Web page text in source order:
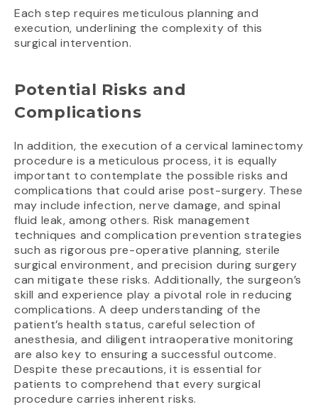
Each step requires meticulous planning and
execution, underlining the complexity of this
surgical intervention.
Potential Risks and
Complications
In addition, the execution of a cervical laminectomy
procedure is a meticulous process, it is equally
important to contemplate the possible risks and
complications that could arise post-surgery. These
may include infection, nerve damage, and spinal
fluid leak, among others. Risk management
techniques and complication prevention strategies
such as rigorous pre-operative planning, sterile
surgical environment, and precision during surgery
can mitigate these risks. Additionally, the surgeon’s
skill and experience play a pivotal role in reducing
complications. A deep understanding of the
patient’s health status, careful selection of
anesthesia, and diligent intraoperative monitoring
are also key to ensuring a successful outcome.
Despite these precautions, it is essential for
patients to comprehend that every surgical
procedure carries inherent risks.